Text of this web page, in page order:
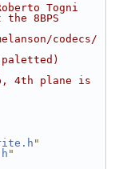
Togni
8BPS
codecs/
paletted)
4th plane is
"
"